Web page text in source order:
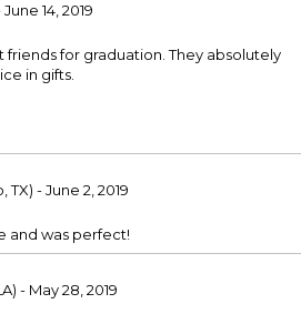
14, 2019
for graduation. They absolutely
in gifts.
TX) - June 2, 2019
and was perfect!
- May 28, 2019